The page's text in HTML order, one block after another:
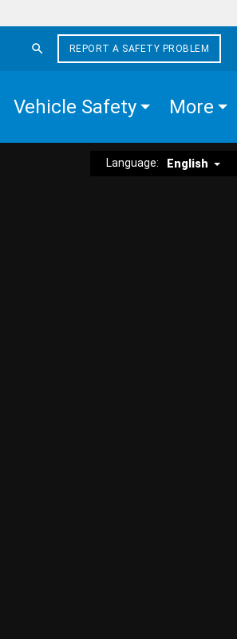
REPORT A SAFETY PROBLEM
Vehicle Safety More
Language: English